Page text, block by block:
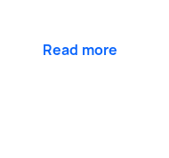
Read more